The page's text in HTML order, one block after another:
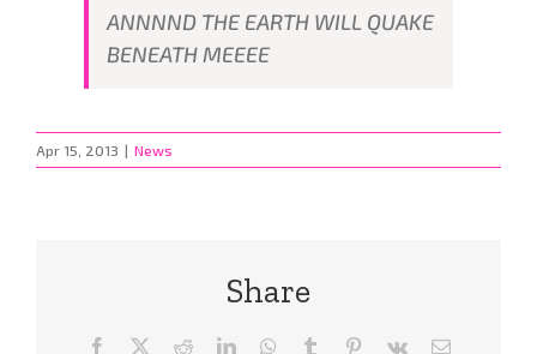
ANNNND THE EARTH WILL QUAKE
BENEATH MEEEE
Apr 15, 2013 | News
Share
Facebook RedditLinkedInWhatsApp
Tumblr Pinterest
Vk Email